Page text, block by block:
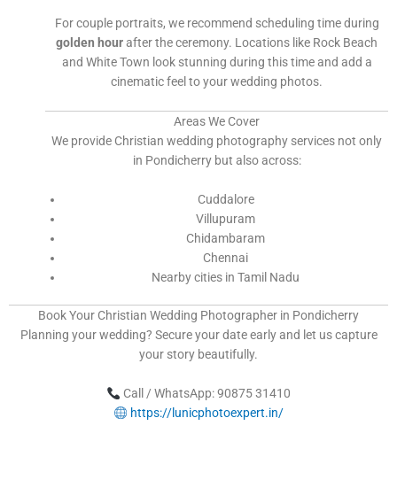
For couple portraits, we recommend scheduling time during
golden hourafter the ceremony. Locations like Rock Beach
and White Town look stunning during this time and add a
cinematic feel to your wedding photos.
Areas We Cover
We provide Christian wedding photography services not only
in Pondicherry but also across:
Cuddalore
Villupuram
Chidambaram
Chennai
Nearby cities in Tamil Nadu
Book Your Christian Wedding Photographer in Pondicherry
Planning your wedding? Secure your date early and let us capture
your story beautifully.
Call / WhatsApp: 90875 31410
https://lunicphotoexpert.in/